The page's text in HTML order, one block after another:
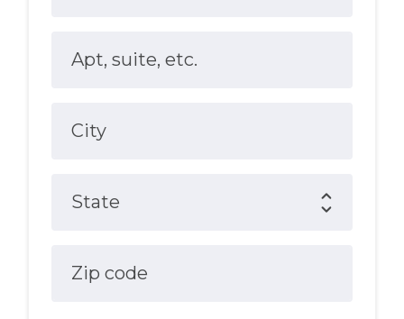
Apt, suite, etc.
City
State
Zip code